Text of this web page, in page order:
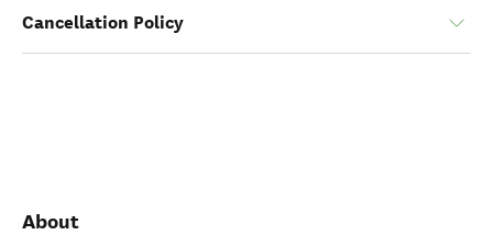
Cancellation Policy
About